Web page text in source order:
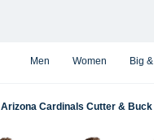
Men Women Big &
Arizona Cardinals Cutter &